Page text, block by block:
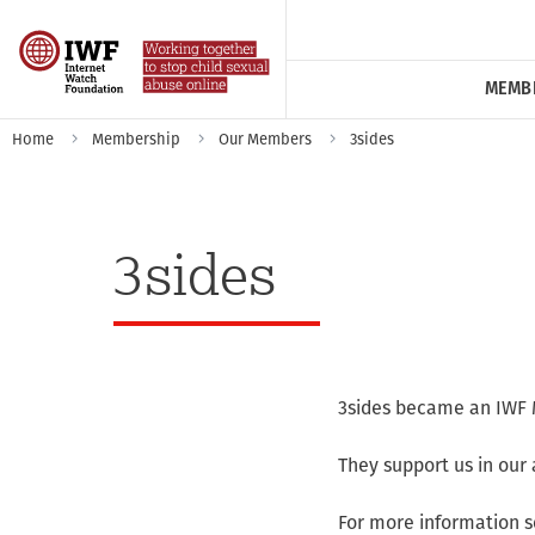
Home Membership Our Members 3sides
3sides
3sides became an IWF
They support us in
For more information